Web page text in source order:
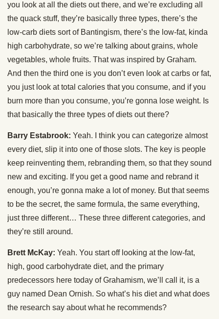
you look at all the diets out there, and we’re excluding all
the quack stuff, they’re basically three types, there’s the
low-carb diets sort of Bantingism, there’s the low-fat, kinda
high carbohydrate, so we’re talking about grains, whole
vegetables, whole fruits. That was inspired by Graham.
And then the third one is you don’t even look at carbs or fat,
you just look at total calories that you consume, and if you
burn more than you consume, you’re gonna lose weight. Is
that basically the three types of diets out there?
Barry Estabrook: Yeah. I think you can categorize almost
every diet, slip it into one of those slots. The key is people
keep reinventing them, rebranding them, so that they sound
new and exciting. If you get a good name and rebrand it
enough, you’re gonna make a lot of money. But that seems
to be the secret, the same formula, the same everything,
just three different… These three different categories, and
they’re still around.
Brett McKay: Yeah. You start off looking at the low-fat,
high, good carbohydrate diet, and the primary
predecessors here today of Grahamism, we’ll call it, is a
guy named Dean Ornish. So what’s his diet and what does
the research say about what he recommends?